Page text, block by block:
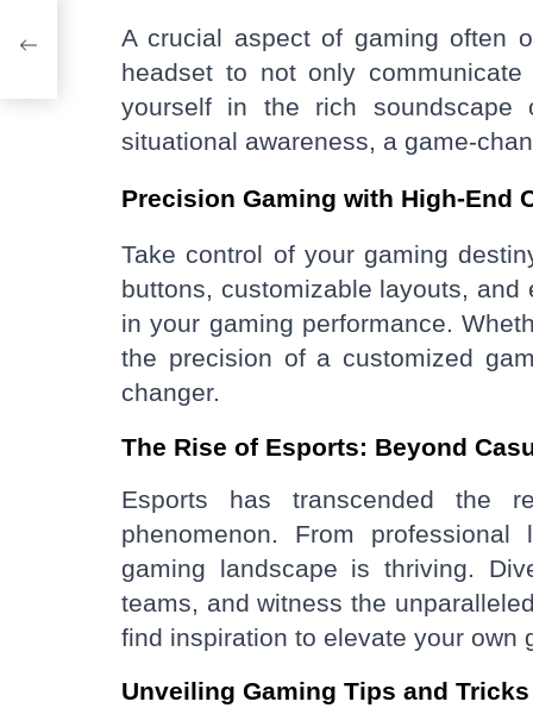
A crucial aspect of gaming often
headset to not only
yourself in the rich soundscape
situational awareness, a game-
Precision Gaming with High-End
Take control of your gaming
buttons, customizable layouts,
in your gaming performance.
the precision of a customized
changer.
The Rise of Esports: Beyond
Esports has transcended the
phenomenon. From
gaming landscape is thriving.
teams, and witness the
find inspiration to elevate your own
Unveiling Gaming Tips and Tricks